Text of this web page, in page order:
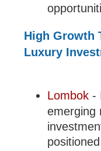
High Growth
Luxury
Lombok -
emerging